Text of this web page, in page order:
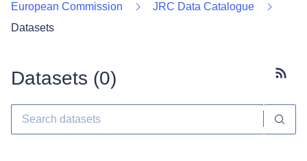
European Commission
JRC Data Catalogue
Datasets
Datasets (0)